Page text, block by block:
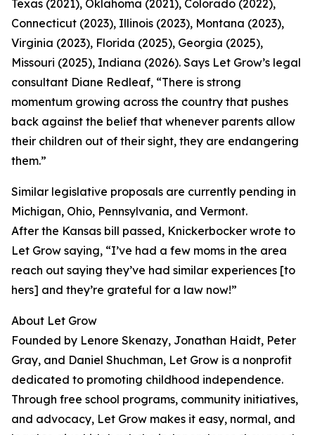
Texas (2021), Oklahoma (2021), Colorado (2022),
Connecticut (2023), Illinois (2023), Montana (2023),
Virginia (2023), Florida (2025), Georgia (2025),
Missouri (2025), Indiana (2026). Says Let Grow’s legal
consultant Diane Redleaf, “There is strong
momentum growing across the country that pushes
back against the belief that whenever parents allow
their children out of their sight, they are endangering
them.”
Similar legislative proposals are currently pending in
Michigan, Ohio, Pennsylvania, and Vermont.
After the Kansas bill passed, Knickerbocker wrote to
Let Grow saying, “I’ve had a few moms in the area
reach out saying they’ve had similar experiences [to
hers] and they’re grateful for a law now!”
About Let Grow
Founded by Lenore Skenazy, Jonathan Haidt, Peter
Gray, and Daniel Shuchman, Let Grow is a nonprofit
dedicated to promoting childhood independence.
Through free school programs, community initiatives,
and advocacy, Let Grow makes it easy, normal, and